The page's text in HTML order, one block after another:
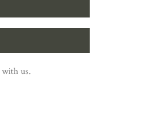
with us.